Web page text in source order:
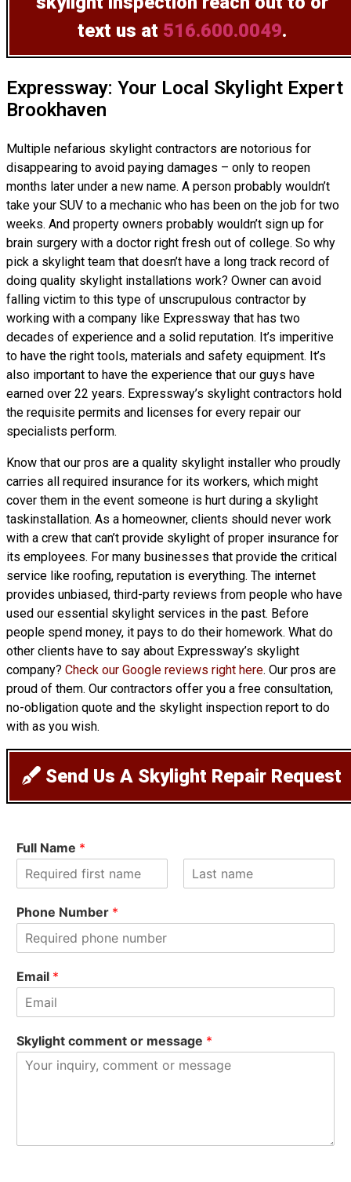
text us at 516.600.0049.
Expressway: Your Local Skylight Expert
Brookhaven
Multiple nefarious skylight contractors are notorious for
disappearing to avoid paying damages – only to reopen
months later under a new name. A person probably wouldn’t
take your SUV to a mechanic who has been on the job for two
weeks. And property owners probably wouldn’t sign up for
brain surgery with a doctor right fresh out of college. So why
pick a skylight team that doesn’t have a long track record of
doing quality skylight installations work? Owner can avoid
falling victim to this type of unscrupulous contractor by
working with a company like Expressway that has two
decades of experience and a solid reputation. It’s imperitive
to have the right tools, materials and safety equipment. It’s
also important to have the experience that our guys have
earned over 22 years. Expressway’s skylight contractors hold
the requisite permits and licenses for every repair our
specialists perform.
Know that our pros are a quality skylight installer who proudly
carries all required insurance for its workers, which might
cover them in the event someone is hurt during a skylight
taskinstallation. As a homeowner, clients should never work
with a crew that can’t provide skylight of proper insurance for
its employees. For many businesses that provide the critical
service like roofing, reputation is everything. The internet
provides unbiased, third-party reviews from people who have
used our essential skylight services in the past. Before
people spend money, it pays to do their homework. What do
other clients have to say about Expressway’s skylight
company? Check our Google reviews right here. Our pros are
proud of them. Our contractors offer you a free consultation,
no-obligation quote and the skylight inspection report to do
with as you wish.
Send Us A Skylight Repair Request
Full Name *
i
rPhone Number *
Email *
Skylight comment or message *